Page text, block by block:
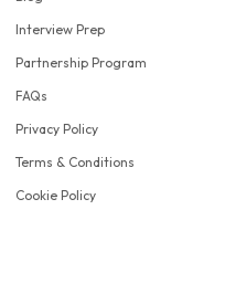
Interview Prep
Partnership Program
FAQs
Privacy Policy
Terms & Conditions
Cookie Policy